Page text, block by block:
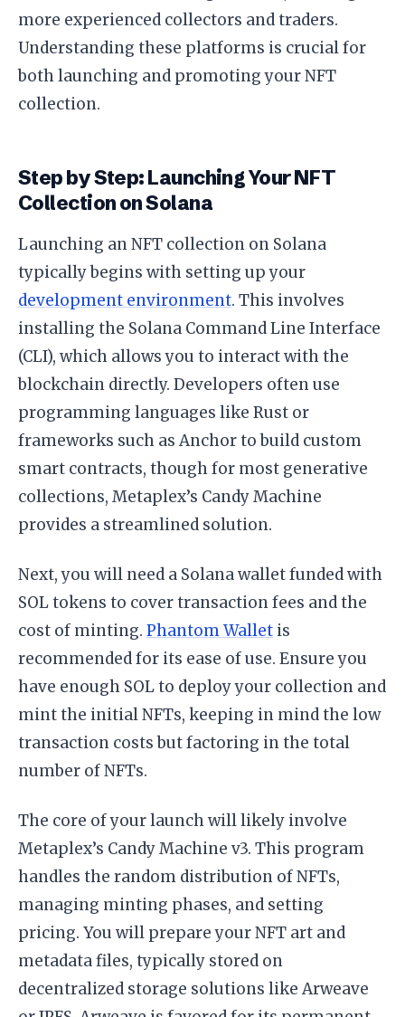
more experienced collectors and traders.
Understanding these platforms is crucial for
both launching and promoting your NFT
collection.
Step by Step: Launching Your NFT
Collection on Solana
Launching an NFT collection on Solana
typically begins with setting up your
development environment. This involves
installing the Solana Command Line Interface
(CLI), which allows you to interact with the
blockchain directly. Developers often use
programming languages like Rust or
frameworks such as Anchor to build custom
smart contracts, though for most generative
collections, Metaplex’s Candy Machine
provides a streamlined solution.
Next, you will need a Solana wallet funded with
SOL tokens to cover transaction fees and the
cost of minting. Phantom Wallet is
recommended for its ease of use. Ensure you
have enough SOL to deploy your collection and
mint the initial NFTs, keeping in mind the low
transaction costs but factoring in the total
number of NFTs.
The core of your launch will likely involve
Metaplex’s Candy Machine v3. This program
handles the random distribution of NFTs,
managing minting phases, and setting
pricing. You will prepare your NFT art and
metadata files, typically stored on
decentralized storage solutions like Arweave